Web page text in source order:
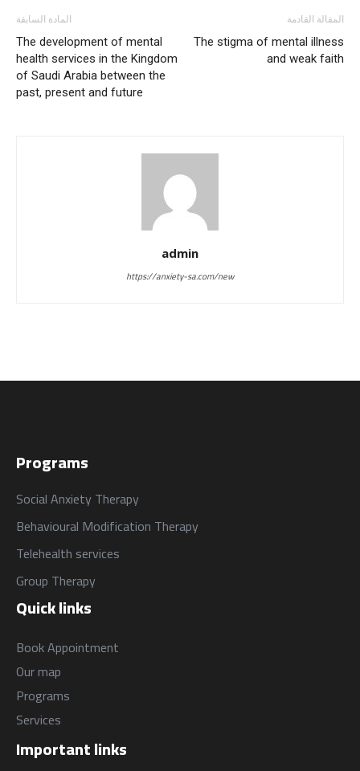
المادة السابقة
The development of mental
health services in the Kingdom
of Saudi Arabia between the
past, present and future
المقالة القادمة
The stigma of mental illness
and weak faith
admin
https://anxiety-sa.com/new
Important links
Quick links
Book Appointment
Our map
Programs
Services
Programs
Social Anxiety Therapy
Behavioural Modification Therapy
Telehealth services
Group Therapy